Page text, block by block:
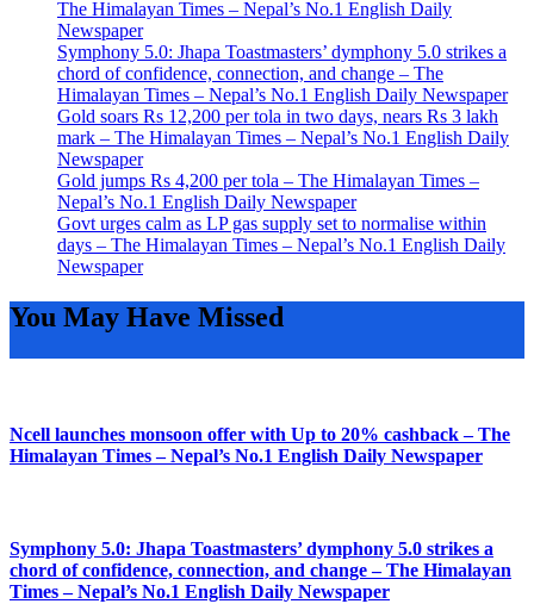
The Himalayan Times – Nepal’s No.1 English Daily
Newspaper
Symphony 5.0: Jhapa Toastmasters’ dymphony 5.0 strikes a
chord of confidence, connection, and change – The
Himalayan Times – Nepal’s No.1 English Daily Newspaper
Gold soars Rs 12,200 per tola in two days, nears Rs 3 lakh
mark – The Himalayan Times – Nepal’s No.1 English Daily
Newspaper
Gold jumps Rs 4,200 per tola – The Himalayan Times –
Nepal’s No.1 English Daily Newspaper
Govt urges calm as LP gas supply set to normalise within
days – The Himalayan Times – Nepal’s No.1 English Daily
Newspaper
You May Have Missed
Ncell launches monsoon offer with Up to 20% cashback – The
Himalayan Times – Nepal’s No.1 English Daily Newspaper
Symphony 5.0: Jhapa Toastmasters’ dymphony 5.0 strikes a
chord of confidence, connection, and change – The Himalayan
Times – Nepal’s No.1 English Daily Newspaper